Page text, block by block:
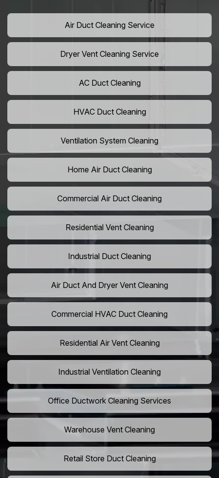
Air Duct Cleaning Service
Dryer Vent Cleaning Service
AC Duct Cleaning
HVAC Duct Cleaning
Ventilation System Cleaning
Home Air Duct Cleaning
Commercial Air Duct Cleaning
Residential Vent Cleaning
Industrial Duct Cleaning
Air Duct And Dryer Vent Cleaning
Commercial HVAC Duct Cleaning
Residential Air Vent Cleaning
Industrial Ventilation Cleaning
Office Ductwork Cleaning Services
Warehouse Vent Cleaning
Retail Store Duct Cleaning